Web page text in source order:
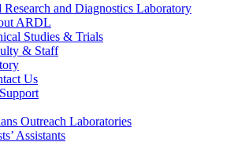
Research and Diagnostics Laboratory
ARDL
Studies & Trials
& Staff
Us
Outreach Laboratories
Assistants